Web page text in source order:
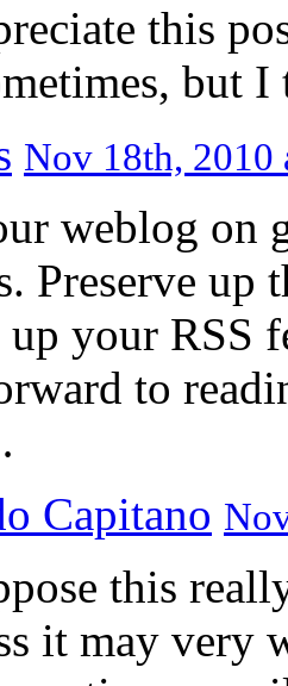
this
but
Nov 18th, 2010
weblog on
Preserve up
your RSS
to
Capitano
this
it may